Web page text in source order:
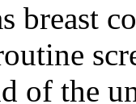
breast
of the